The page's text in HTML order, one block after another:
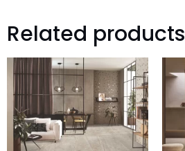
Related products